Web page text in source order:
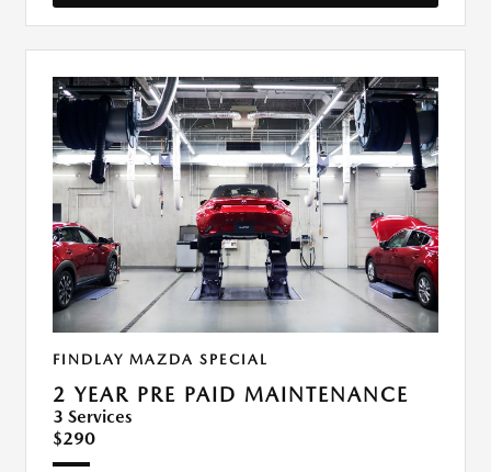
FINDLAY MAZDA SPECIAL
2 YEAR PRE PAID MAINTENANCE
3 Services
$290